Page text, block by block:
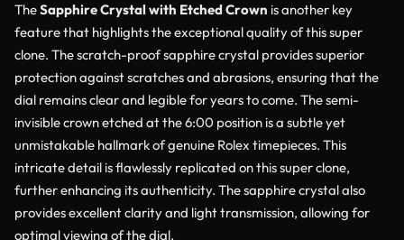
TheSapphire Crystal with Etched Crown is another key
feature that highlights the exceptional quality of this super
clone. The scratch-proof sapphire crystal provides superior
protection against scratches and abrasions, ensuring that the
dial remains clear and legible for years to come. The semi-
invisible crown etched at the 6:00 position is a subtle yet
unmistakable hallmark of genuine Rolex timepieces. This
intricate detail is flawlessly replicated on this super clone,
further enhancing its authenticity. The sapphire crystal also
provides excellent clarity and light transmission, allowing for
optimal viewing of the dial.